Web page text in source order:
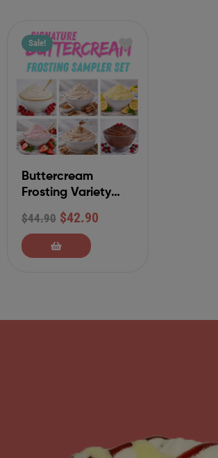
Sale!
Buttercream
Frosting Variety
Sampler Set
(Classic Collection)
$44.90 $42.90